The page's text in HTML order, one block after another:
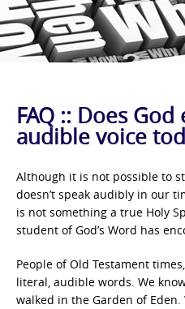
FAQ :: Does
audible voice
Although it is not possible to
doesn’t speak audibly in our
is not something a true Holy
student of God’s Word has
People of Old Testament
literal, audible words. We
walked in the Garden of